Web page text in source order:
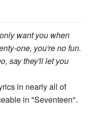
want you when
one, you're no fun.
say they'll let you
in nearly all of
in "Seventeen".